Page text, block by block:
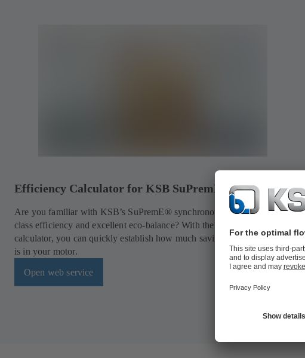
Efficiency Calculator for KSB SuPremE® Motors
Are you familiar with KSB’s SuPremE® synchronous motors for first-
class efficiency and excellent eco-balance? With the practical online
calculator, you can quickly establish how much savings potential there
is in your motor.
Open web service